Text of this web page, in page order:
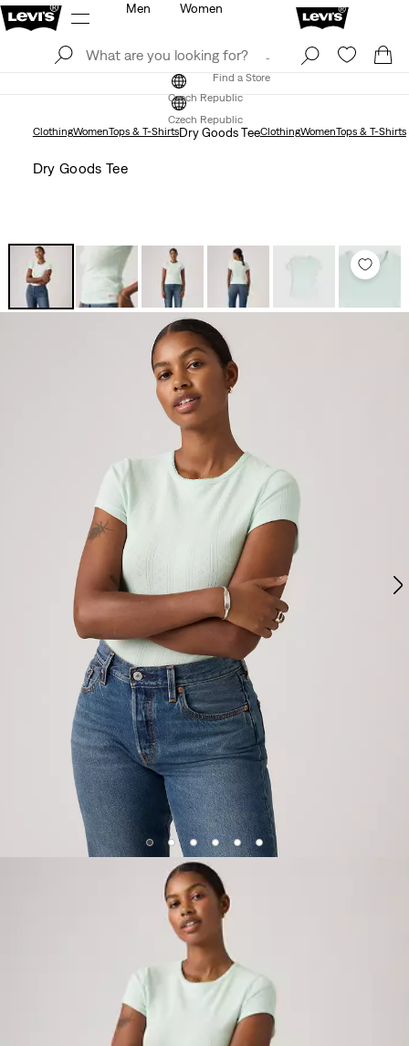
Find a Store
Czech Republic
Men Women
Find a Store
Czech Republic
ClothingWomenTops & T-ShirtsDry Goods TeeClothingWomenTops & T-Shirts
Dry Goods Tee